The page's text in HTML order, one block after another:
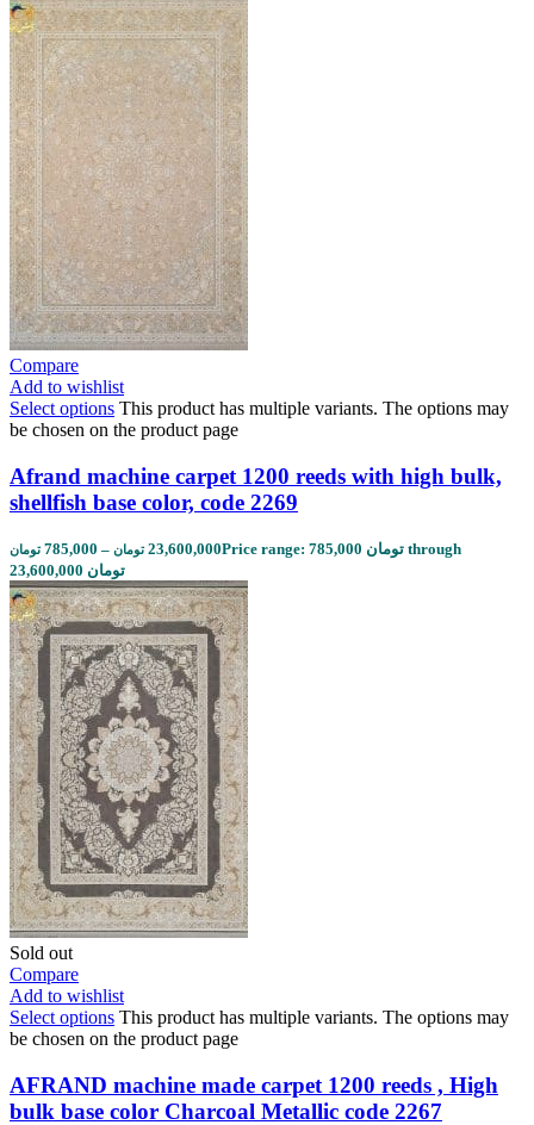
Compare
Add to wishlist
Select options This product has multiple variants. The options may
be chosen on the product page
Afrand machine carpet 1200 reeds with high bulk,
shellfish base color, code 2269
785,000 تومان – 23,600,000 تومان
Price range: 785,000 تومان through
23,600,000 تومان
Sold out
Compare
Add to wishlist
Select options This product has multiple variants. The options may
be chosen on the product page
AFRAND machine made carpet 1200 reeds , High
bulk base color Charcoal Metallic code 2267